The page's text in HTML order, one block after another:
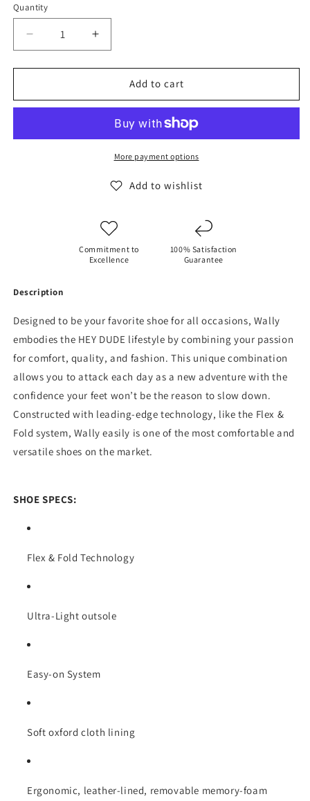
Quantity
Decrease
quantity
for
Dude
-
Increase
quantity
for
Dude
Funk
-
Wheat
Add to cart
More payment options
Add to wishlist
Commitment to
Excellence
100% Satisfaction
Guarantee
Description
Designed to be your favorite shoe for all occasions, Wally
embodies the HEY DUDE lifestyle by combining your passion
for comfort, quality, and fashion. This unique combination
allows you to attack each day as a new adventure with the
confidence your feet won’t be the reason to slow down.
Constructed with leading-edge technology, like the Flex &
Fold system, Wally easily is one of the most comfortable and
versatile shoes on the market.
SHOE SPECS:
Flex & Fold Technology
Ultra-Light outsole
Easy-on System
Soft oxford cloth lining
Ergonomic, leather-lined, removable memory-foam